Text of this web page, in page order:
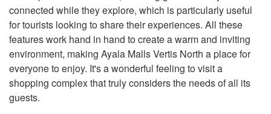
connected while they explore, which is particularly useful
for tourists looking to share their experiences. All these
features work hand in hand to create a warm and inviting
environment, making Ayala Malls Vertis North a place for
everyone to enjoy. It's a wonderful feeling to visit a
shopping complex that truly considers the needs of all its
guests.